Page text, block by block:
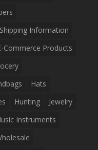
Information
Commerce Products
Hats
Hunting
Jewelry
Instruments